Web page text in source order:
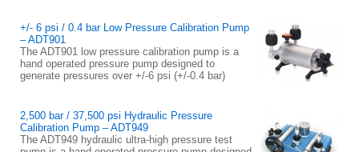
+/- 6 psi / 0.4 bar Low Pressure Calibration Pump
– ADT901
The ADT901 low pressure calibration pump is a
hand operated pressure pump designed to
generate pressures over +/-6 psi (+/-0.4 bar)
2,500 bar / 37,500 psi Hydraulic Pressure
Calibration Pump – ADT949
The ADT949 hydraulic ultra-high pressure test